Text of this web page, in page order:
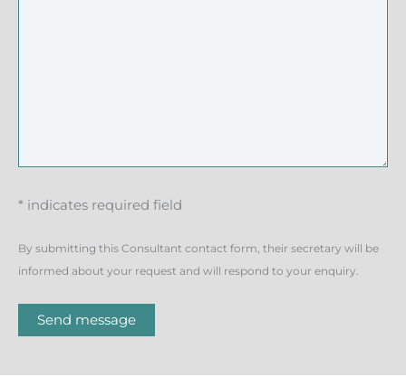
* indicates required field
By submitting this Consultant contact form, their secretary will be
informed about your request and will respond to your enquiry.
Send message